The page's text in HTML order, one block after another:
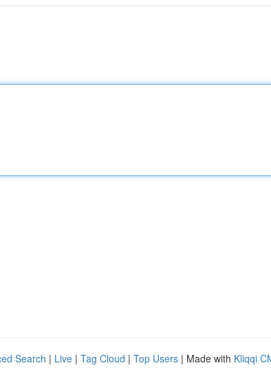
Search | Live | Tag Cloud | Top Users | Made with Kliqqi